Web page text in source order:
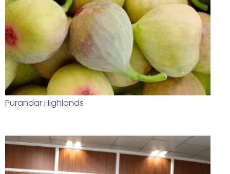
Purandar Highlands